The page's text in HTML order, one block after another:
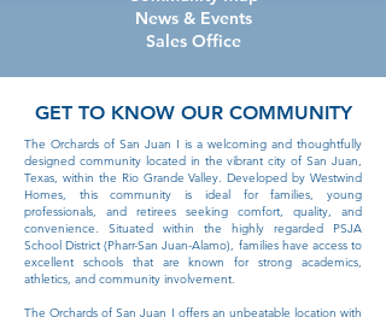
News & Events
Sales Office
GET TO KNOW OUR COMMUNITY
The Orchards of San Juan I is a welcoming and thoughtfully
designed community located in the vibrant city of San Juan,
Texas, within the Rio Grande Valley. Developed by Westwind
Homes, this community is ideal for families, young
professionals, and retirees seeking comfort, quality, and
convenience. Situated within the highly regarded PSJA
School District (Pharr-San Juan-Alamo), families have access to
excellent schools that are known for strong academics,
athletics, and community involvement.
The Orchards of San Juan I offers an unbeatable location with